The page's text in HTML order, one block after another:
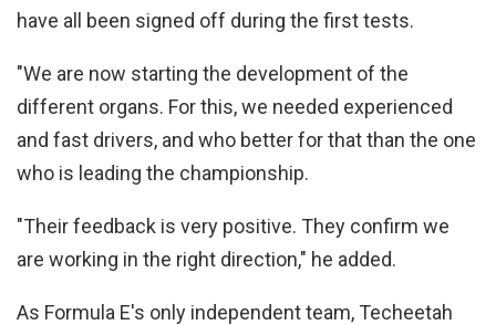
have all been signed off during the first tests.
"We are now starting the development of the
different organs. For this, we needed experienced
and fast drivers, and who better for that than the one
who is leading the championship.
"Their feedback is very positive. They confirm we
are working in the right direction," he added.
As Formula E's only independent team, Techeetah